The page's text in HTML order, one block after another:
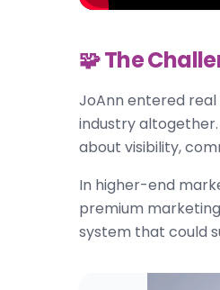
🧩 The
JoAnn entered
industry
about visibility,
In higher-end
premium
system that could